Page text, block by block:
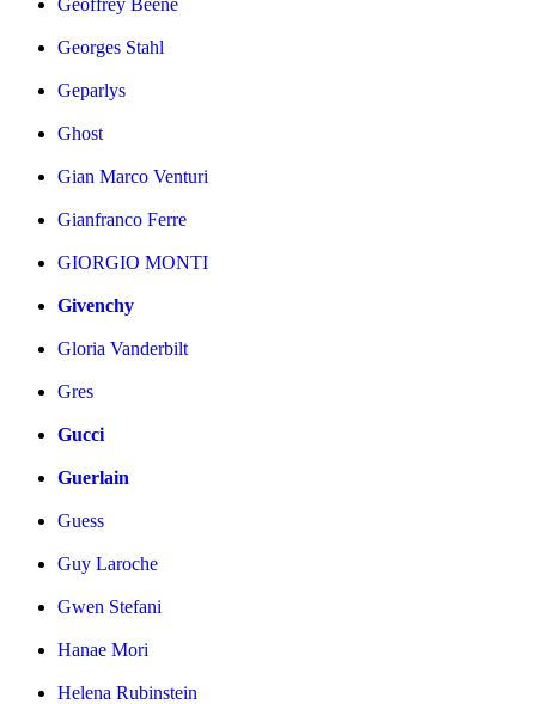
Geoffrey Beene
Georges Stahl
Geparlys
Ghost
Gian Marco Venturi
Gianfranco Ferre
GIORGIO MONTI
Givenchy
Gloria Vanderbilt
Gres
Gucci
Guerlain
Guess
Guy Laroche
Gwen Stefani
Hanae Mori
Helena Rubinstein